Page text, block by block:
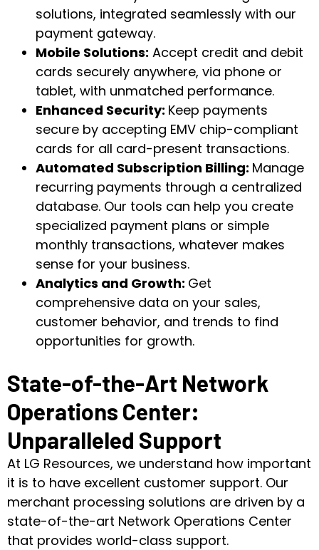
solutions, integrated seamlessly with our
payment gateway.
Mobile Solutions: Accept credit and debit
cards securely anywhere, via phone or
tablet, with unmatched performance.
Enhanced Security: Keep payments
secure by accepting EMV chip-compliant
cards for all card-present transactions.
Automated Subscription Billing: Manage
recurring payments through a centralized
database. Our tools can help you create
specialized payment plans or simple
monthly transactions, whatever makes
sense for your business.
Analytics and Growth: Get
comprehensive data on your sales,
customer behavior, and trends to find
opportunities for growth.
State-of-the-Art Network
Operations Center:
Unparalleled Support
At LG Resources, we understand how important
it is to have excellent customer support. Our
merchant processing solutions are driven by a
state-of-the-art Network Operations Center
that provides world-class support.